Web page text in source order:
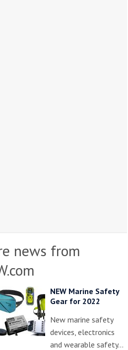
news from
NEW Marine Safety
Gear for 2022
New marine safety
devices, electronics
and wearable safety…